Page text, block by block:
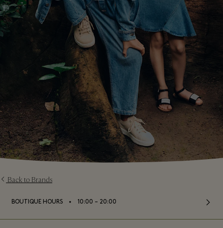
Back to Brands
BOUTIQUE HOURS ⬩ 10:00 – 20:00